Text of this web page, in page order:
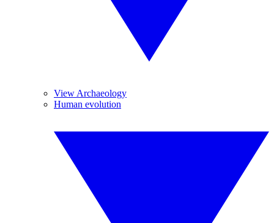
View Archaeology
Human evolution